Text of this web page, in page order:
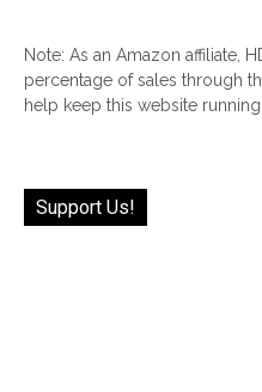
Note: As an Amazon affiliate,
percentage of sales through
help keep this website
Support Us!